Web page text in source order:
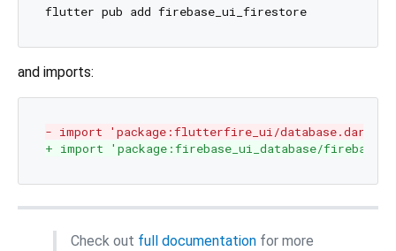
flutter pub add firebase_ui_firestore
and imports:
- import 'package:flutterfire_ui/database.dart';
+ import 'package:firebase_ui_database/
Check out full documentation for more